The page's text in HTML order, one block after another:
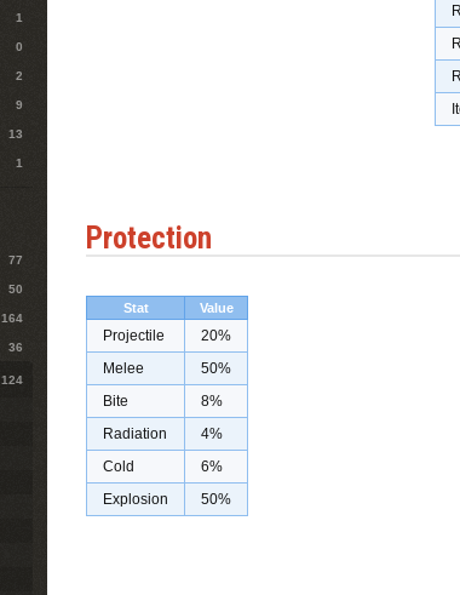
Protection
Stat Value
Projectile
20%
Melee
50%
Bite
8%
Radiation
4%
Cold
6%
Explosion
50%
1
0
2
9
13
1
77
50
164
36
124